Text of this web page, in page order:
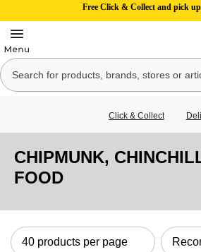
Free Click & Collect and pick
Click & Collect
CHIPMUNK,
FOOD